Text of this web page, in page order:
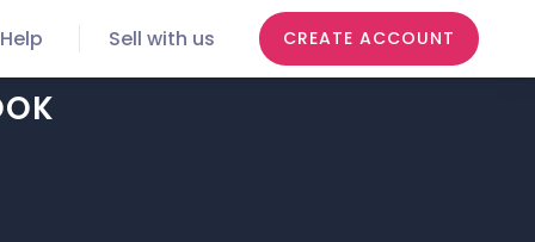
Help Sell with us CREATE ACCOUNT